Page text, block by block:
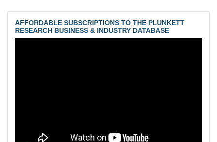
AFFORDABLE SUBSCRIPTIONS TO THE PLUNKETT
RESEARCH BUSINESS & INDUSTRY DATABASE